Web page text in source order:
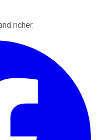
richer.